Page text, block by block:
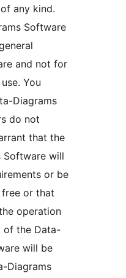
any kind.
Software
and not for
You
Diagrams
do not
that the
Software will
or be
or that
operation
of the Data-
will be
Diagrams